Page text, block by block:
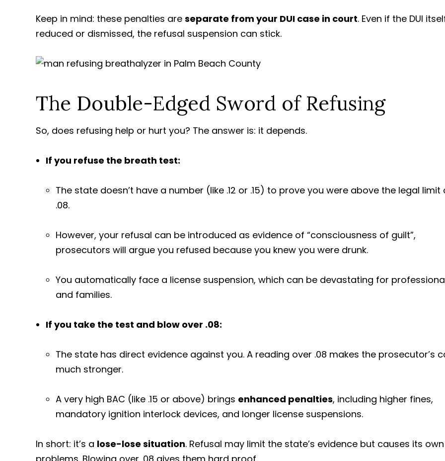
Keep in mind: these penalties are separate from your DUI case in court. Even if the DUI
reduced or dismissed, the refusal suspension can stick.
The Double-Edged Sword of Refusing
So, does refusing help or hurt you? The answer is: it depends.
If you refuse the breath test:
The state doesn’t have a number (like .12 or .15) to prove you were above the legal limit
.08.
However, your refusal can be introduced as evidence of “consciousness of guilt”,
prosecutors will argue you refused because you knew you were drunk.
You automatically face a license suspension, which can be devastating for
and families.
If you take the test and blow over .08:
The state has direct evidence against you. A reading over .08 makes the prosecutor’s
much stronger.
A very high BAC (like .15 or above) brings enhanced penalties, including higher fines,
mandatory ignition interlock devices, and longer license suspensions.
In short: it’s a lose-lose situation. Refusal may limit the state’s evidence but causes its own